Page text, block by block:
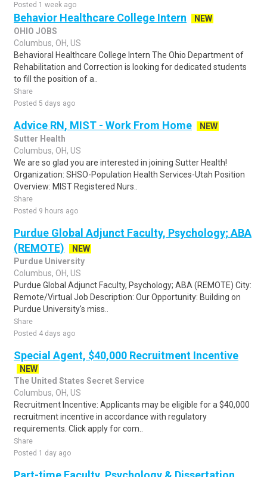
Posted 1 week ago
Behavior Healthcare College Intern
NEW
OHIO JOBS
Columbus, OH, US
Behavioral Healthcare College Intern The Ohio Department of
Rehabilitation and Correction is looking for dedicated students
to fill the position of a..
Share
Posted 5 days ago
Advice RN, MIST - Work From Home
NEW
Sutter Health
Columbus, OH, US
We are so glad you are interested in joining Sutter Health!
Organization: SHSO-Population Health Services-Utah Position
Overview: MIST Registered Nurs..
Share
Posted 9 hours ago
Purdue Global Adjunct Faculty, Psychology; ABA
(REMOTE)
NEW
Purdue University
Columbus, OH, US
Purdue Global Adjunct Faculty, Psychology; ABA (REMOTE) City:
Remote/Virtual Job Description: Our Opportunity: Building on
Purdue University's miss..
Share
Posted 4 days ago
Special Agent, $40,000 Recruitment Incentive
NEW
The United States Secret Service
Columbus, OH, US
Recruitment Incentive: Applicants may be eligible for a $40,000
recruitment incentive in accordance with regulatory
requirements. Click apply for com..
Share
Posted 1 day ago